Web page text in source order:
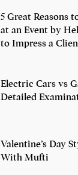
5 Great Reasons
at an Event by
to Impress a
Electric Cars vs
Detailed
Valentine’s Day
With Mufti